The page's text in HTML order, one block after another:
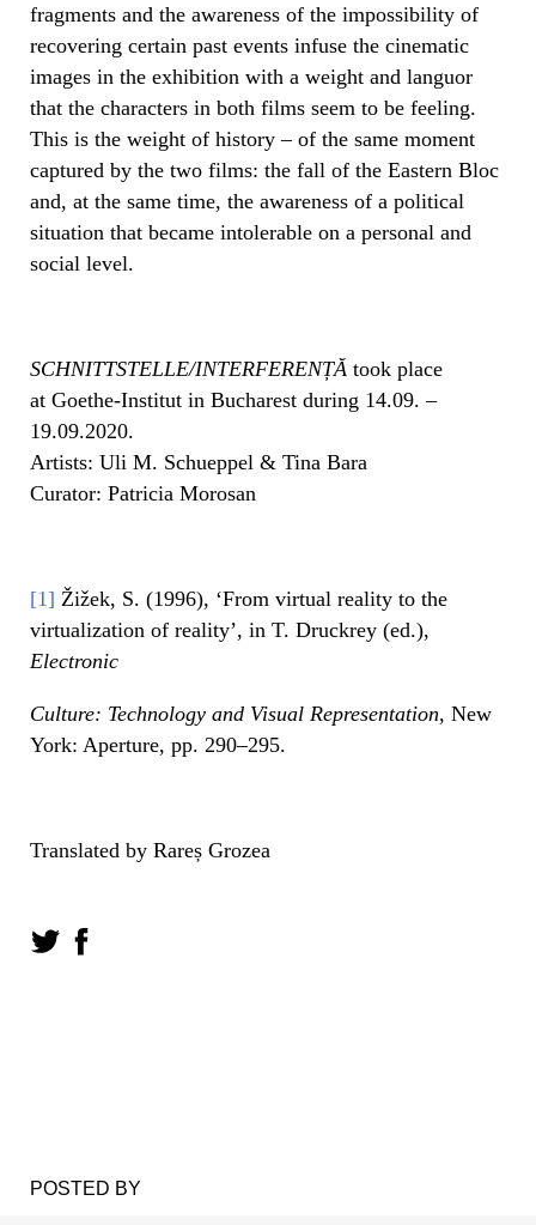
fragments and the awareness of the impossibility of
recovering certain past events infuse the cinematic
images in the exhibition with a weight and languor
that the characters in both films seem to be feeling.
This is the weight of history – of the same moment
captured by the two films: the fall of the Eastern Bloc
and, at the same time, the awareness of a political
situation that became intolerable on a personal and
social level.
SCHNITTSTELLE/INTERFERENȚĂ took place
at Goethe-Institut in Bucharest during 14.09. –
19.09.2020.
Artists: Uli M. Schueppel & Tina Bara
Curator: Patricia Morosan
[1] Žižek, S. (1996), ‘From virtual reality to the
virtualization of reality’, in T. Druckrey (ed.),
Electronic
Culture: Technology and Visual Representation, New
York: Aperture, pp. 290–295.
Translated by Rareș Grozea
POSTED BY